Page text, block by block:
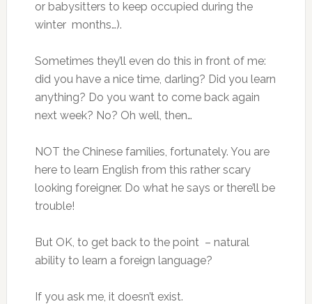
or babysitters to keep occupied during the
winter months…).
Sometimes they’ll even do this in front of me:
did you have a nice time, darling? Did you learn
anything? Do you want to come back again
next week? No? Oh well, then…
NOT the Chinese families, fortunately. You are
here to learn English from this rather scary
looking foreigner. Do what he says or there’ll be
trouble!
But OK, to get back to the point – natural
ability to learn a foreign language?
If you ask me, it doesn’t exist.